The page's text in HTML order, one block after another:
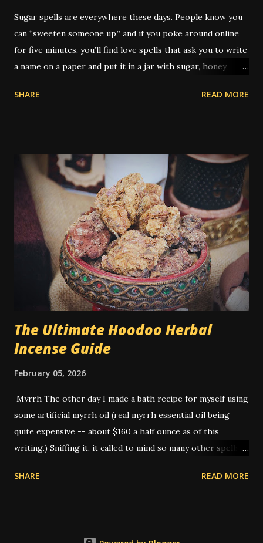
Sugar spells are everywhere these days. People know you
can “sweeten someone up,” and if you poke around online
for five minutes, you’ll find love spells that ask you to write
a name on a paper and put it in a jar with sugar, honey,
practically its own genre. But the real history of sugar in
even to grease a boss’s attitude at work. You’ll find older
spells that use sugar to make a judge lenient or to keep
someone from being angry. What’s rarely mentioned
outside the tradition is that the type of sugar used could
be significant. Yes, really. In older hoodoo practice,
sweeteners were sometimes matched to the race or skin
tone of the person being targeted. Molasses - thick and
dark, was typically used if the person was Black. White
sugar - for a white person. Hon...
SHARE READ MORE
The Ultimate Hoodoo Herbal
Incense Guide
February 05, 2026
Myrrh The other day I made a bath recipe for myself using
some artificial myrrh oil (real myrrh essential oil being
quite expensive -- about $160 a half ounce as of this
writing.) Sniffing it, it called to mind so many other spells
hoodoo. American hoodoo magic, with its blend of African,
SHARE READ MORE